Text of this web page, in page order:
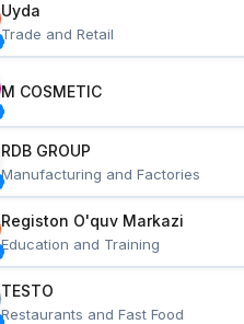
Uyda
Trade and Retail
M COSMETIC
RDB GROUP
Manufacturing and Factories
Registon O'quv Markazi
Education and Training
TESTO
Restaurants and Fast Food